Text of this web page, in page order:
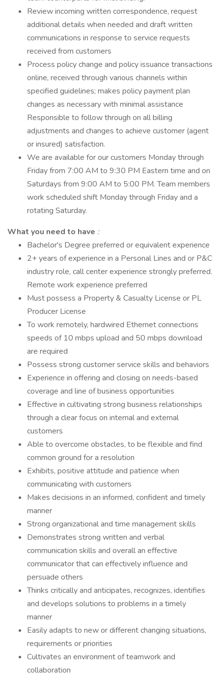
Review incoming written correspondence, request
additional details when needed and draft written
communications in response to service requests
received from customers
Process policy change and policy issuance transactions
online, received through various channels within
specified guidelines; makes policy payment plan
changes as necessary with minimal assistance
Responsible to follow through on all billing
adjustments and changes to achieve customer (agent
or insured) satisfaction.
We are available for our customers Monday through
Friday from 7:00 AM to 9:30 PM Eastern time and on
Saturdays from 9:00 AM to 5:00 PM. Team members
work scheduled shift Monday through Friday and a
rotating Saturday.
What you need to have :
Bachelor's Degree preferred or equivalent experience
2+ years of experience in a Personal Lines and or P&C
industry role, call center experience strongly preferred.
Remote work experience preferred
Must possess a Property & Casualty License or PL
Producer License
To work remotely, hardwired Ethernet connections
speeds of 10 mbps upload and 50 mbps download
are required
Possess strong customer service skills and behaviors
Experience in offering and closing on needs-based
coverage and line of business opportunities
Effective in cultivating strong business relationships
through a clear focus on internal and external
customers
Able to overcome obstacles, to be flexible and find
common ground for a resolution
Exhibits, positive attitude and patience when
communicating with customers
Makes decisions in an informed, confident and timely
manner
Strong organizational and time management skills
Demonstrates strong written and verbal
communication skills and overall an effective
communicator that can effectively influence and
persuade others
Thinks critically and anticipates, recognizes, identifies
and develops solutions to problems in a timely
manner
Easily adapts to new or different changing situations,
requirements or priorities
Cultivates an environment of teamwork and
collaboration